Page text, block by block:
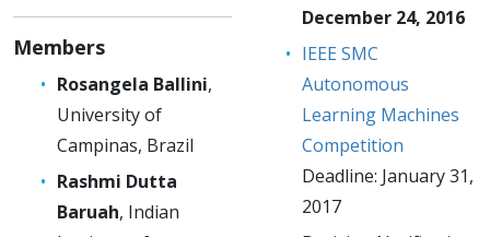
Members
Rosangela Ballini,
University of
Campinas, Brazil
Rashmi Dutta
Baruah, Indian
December 24, 2016
IEEE SMC
Autonomous
Learning Machines
Competition
Deadline: January 31,
2017